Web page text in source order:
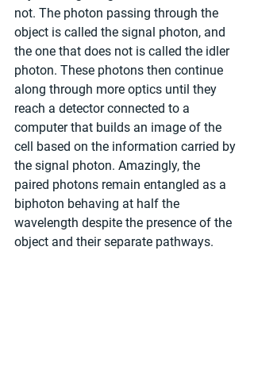
not. The photon passing through the
object is called the signal photon, and
the one that does not is called the idler
photon. These photons then continue
along through more optics until they
reach a detector connected to a
computer that builds an image of the
cell based on the information carried by
the signal photon. Amazingly, the
paired photons remain entangled as a
biphoton behaving at half the
wavelength despite the presence of the
object and their separate pathways.